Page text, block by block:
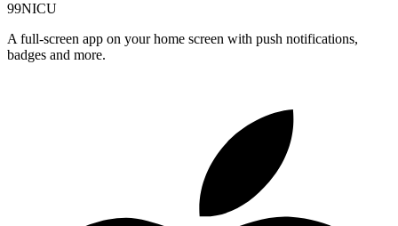
99NICU
A full-screen app on your home screen with push notifications,
badges and more.